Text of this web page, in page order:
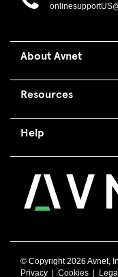
About Avnet
Resources
Help
© Copyright2026 Avnet,
Privacy
Cookies Legal